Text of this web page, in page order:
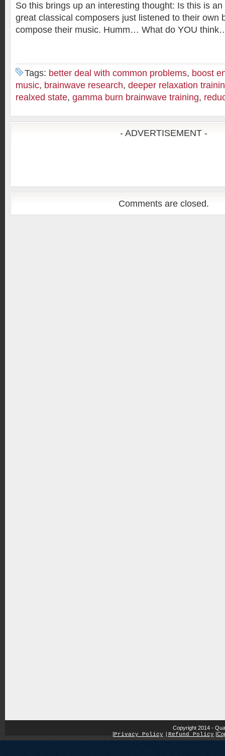
So this brings up an interesting thought: Is this is
great classical composers just listened to their own
compose their music. Humm… What do YOU
Tags: better deal with common problems, boost
music, brainwave research, deeper relaxation
realxed state, gamma burn brainwave training,
- ADVERTISEMENT -
Comments are closed.
Copyright 2014 -
|Privacy Policy Refund Policy |